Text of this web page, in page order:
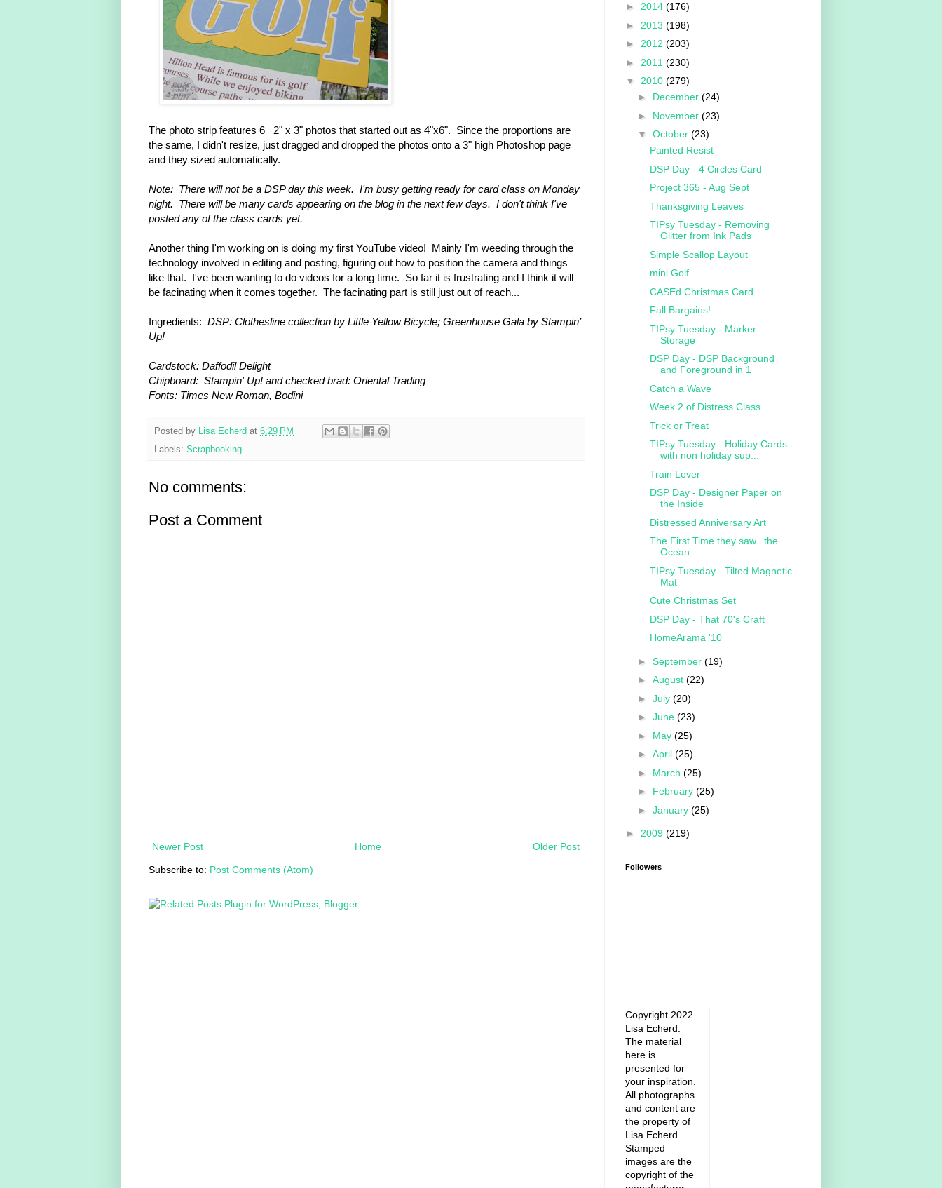
The photo strip features 6 2" x 3" photos that started out as 4"x6". Since the proportions are
the same, I didn't resize, just dragged and dropped the photos onto a 3" high Photoshop page
and they sized automatically.
Note: There will not be a DSP day this week. I'm busy getting ready for card class on Monday
night. There will be many cards appearing on the blog in the next few days. I don't think I've
posted any of the class cards yet.
Another thing I'm working on is doing my first YouTube video! Mainly I'm weeding through the
technology involved in editing and posting, figuring out how to position the camera and things
like that. I've been wanting to do videos for a long time. So far it is frustrating and I think it will
be facinating when it comes together. The facinating part is still just out of reach...
Ingredients: DSP: Clothesline collection by Little Yellow Bicycle; Greenhouse Gala by Stampin’
Up!
Cardstock: Daffodil Delight
Chipboard: Stampin' Up! and checked brad: Oriental Trading
Fonts: Times New Roman, Bodini
Posted by Lisa Echerd at 6:29 PM
Labels: Scrapbooking
No comments:
Post a Comment
Newer Post Older Post
Home
Subscribe to: Post Comments (Atom)
► 2014 (176)
► 2013 (198)
► 2012 (203)
► 2011 (230)
▼ 2010 (279)
► December (24)
► November (23)
▼ October (23)
Painted Resist
DSP Day - 4 Circles Card
Project 365 - Aug Sept
Thanksgiving Leaves
TIPsy Tuesday - Removing
Glitter from Ink Pads
Simple Scallop Layout
mini Golf
CASEd Christmas Card
Fall Bargains!
TIPsy Tuesday - Marker
Storage
DSP Day - DSP Background
and Foreground in 1
Catch a Wave
Week 2 of Distress Class
Trick or Treat
TIPsy Tuesday - Holiday Cards
with non holiday sup...
Train Lover
DSP Day - Designer Paper on
the Inside
Distressed Anniversary Art
The First Time they saw...the
Ocean
TIPsy Tuesday - Tilted Magnetic
Mat
Cute Christmas Set
DSP Day - That 70's Craft
HomeArama '10
► September (19)
► August (22)
► July (20)
► June (23)
► May (25)
► April (25)
► March (25)
► February (25)
► January (25)
► 2009 (219)
Followers
Copyright 2022
Lisa Echerd.
The material
here is
presented for
your inspiration.
All photographs
and content are
the property of
Lisa Echerd.
Stamped
images are the
copyright of the